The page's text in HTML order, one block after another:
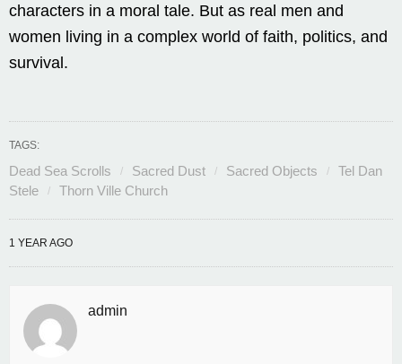
characters in a moral tale. But as real men and
women living in a complex world of faith, politics, and
survival.
TAGS:
Dead Sea Scrolls Sacred Dust Sacred Objects
Tel Dan
Stele
Thorn Ville Church
1 YEAR AGO
admin